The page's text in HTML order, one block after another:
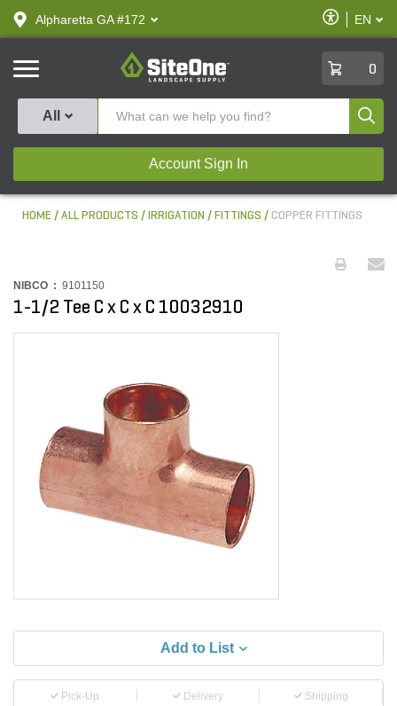
text.skipToContent
text.skipToNavigation
Alpharetta GA #172
Enable
Accessibility
EN
SiteOne
0
All
Account Sign In
HOME ALL PRODUCTS IRRIGATION FITTINGS COPPER FITTINGS
NIBCO : 9101150
1-1/2 Tee C x C x C 10032910
Add to List
Pick-Up Delivery Shipping